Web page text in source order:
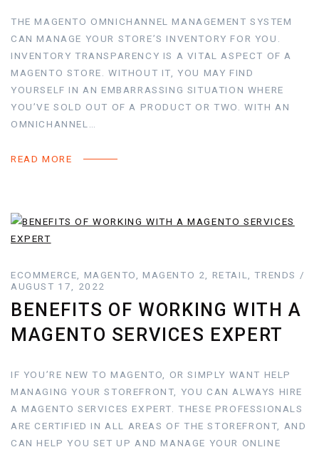
THE MAGENTO OMNICHANNEL MANAGEMENT SYSTEM
CAN MANAGE YOUR STORE’S INVENTORY FOR YOU.
INVENTORY TRANSPARENCY IS A VITAL ASPECT OF A
MAGENTO STORE. WITHOUT IT, YOU MAY FIND
YOURSELF IN AN EMBARRASSING SITUATION WHERE
YOU’VE SOLD OUT OF A PRODUCT OR TWO. WITH AN
OMNICHANNEL…
READ MORE
ECOMMERCE, MAGENTO, MAGENTO 2, RETAIL, TRENDS /
AUGUST 17, 2022
BENEFITS OF WORKING WITH A
MAGENTO SERVICES EXPERT
IF YOU’RE NEW TO MAGENTO, OR SIMPLY WANT HELP
MANAGING YOUR STOREFRONT, YOU CAN ALWAYS HIRE
A MAGENTO SERVICES EXPERT. THESE PROFESSIONALS
ARE CERTIFIED IN ALL AREAS OF THE STOREFRONT, AND
CAN HELP YOU SET UP AND MANAGE YOUR ONLINE